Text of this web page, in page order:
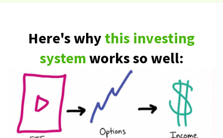
Here's whythis investing
systemworks so well: